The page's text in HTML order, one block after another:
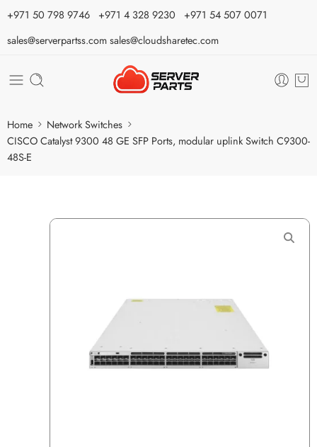
⁦+971 50 798 9746⁩ ⁦+971 4 328 9230⁩ +971 54 507 0071
sales@serverpartss.comsales@cloudsharetec.com
Home
Network Switches
CISCO Catalyst 9300 48 GE SFP Ports, modular uplink Switch C9300-
48S-E